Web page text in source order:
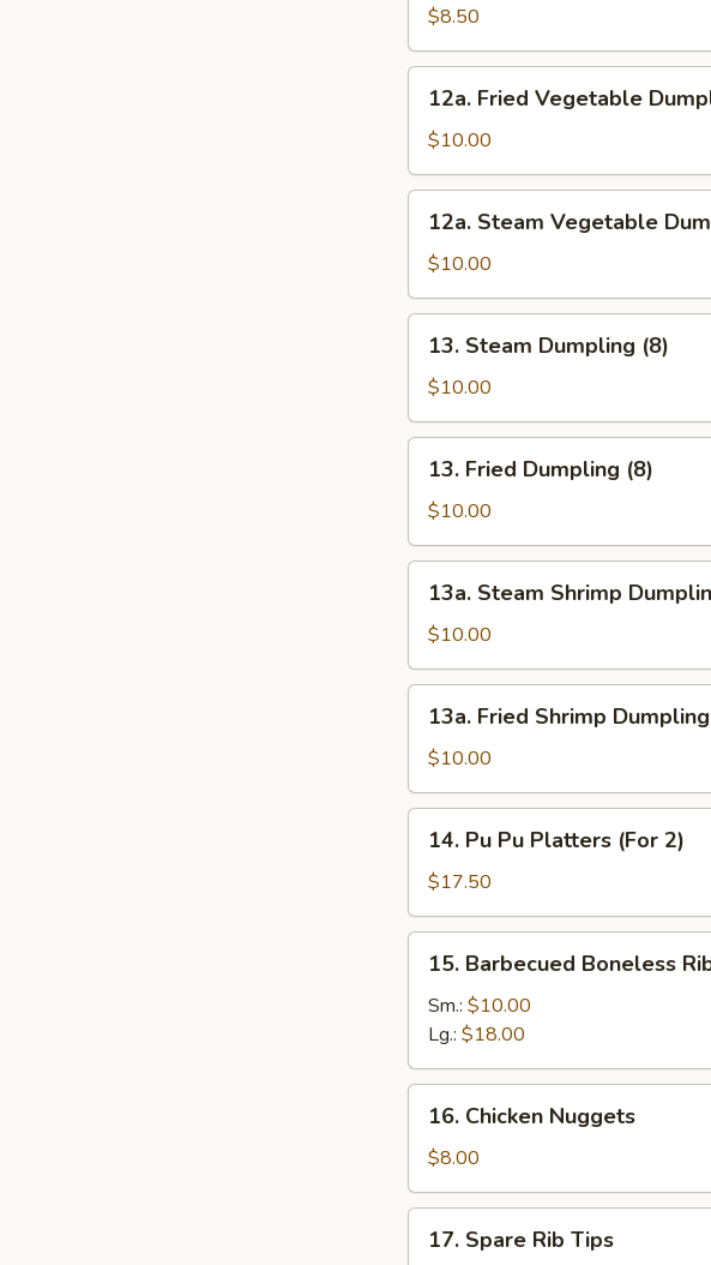
Sum
(6)
$8.50
Fried
Vegetable
Dumpling
12a. Fried Vegetable
$10.00
Steam
Vegetable
Dumpling
12a. Steam Vegetable
$10.00
Steam
Dumpling
(8)
13. Steam Dumpling (8)
$10.00
Fried
Dumpling
(8)
13. Fried Dumpling (8)
$10.00
Steam
Shrimp
Dumpling
13a. Steam Shrimp
$10.00
Fried
Shrimp
Dumpling
13a. Fried Shrimp Dumpling
$10.00
Pu
Platters
(For
14. Pu Pu Platters (For 2)
$17.50
Barbecued
Boneless
Ribs
15. Barbecued Boneless
Sm.: $10.00
Lg.: $18.00
Chicken
Nuggets
16. Chicken Nuggets
$8.00
Spare
17. Spare Rib Tips